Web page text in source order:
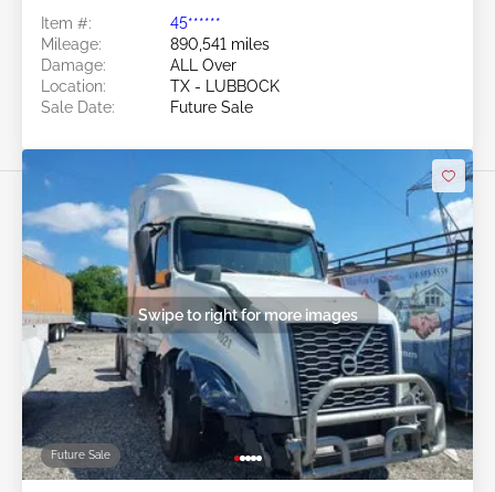
Item #:
45******
Mileage:
890,541 miles
Damage:
ALL Over
Location:
TX - LUBBOCK
Sale Date:
Future Sale
Future Sale
Swipe to right for more images